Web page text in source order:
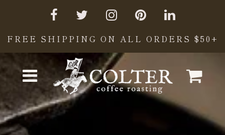
FREE SHIPPING ON ALL ORDERS $50+
Menu
Cart